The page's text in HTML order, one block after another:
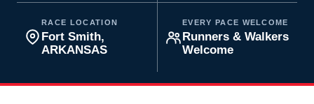
RACE LOCATION
Fort Smith,
ARKANSAS
EVERY PACE WELCOME
Runners & Walkers
Welcome